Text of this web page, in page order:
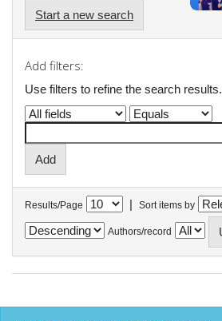
Start a new search
Add filters:
Use filters to refine the search results.
Results/Page | Sort items by
Authors/record